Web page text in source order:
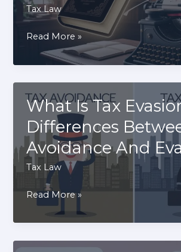
Preparer
Identification
Number
Tax Law
How
Reduce
Capital
Gains
Legal
Strategies
for
Investors
Read More »
What Is Tax
Differences
Avoidance And
Tax Law
What
Tax
Evasion?
Read More »